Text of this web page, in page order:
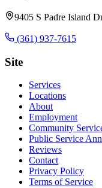
9405 S Padre Island
(361) 937-7615
Site
Services
Locations
About
Employment
Community
Public Service
Reviews
Contact
Privacy Policy
Terms of Service